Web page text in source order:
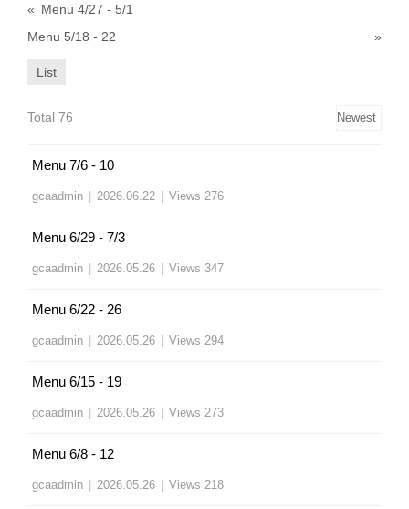
« Menu 4/27 - 5/1
Menu 5/18 - 22
»
List
Total 76
Menu 7/6 - 10
gcaadmin | 2026.06.22 | Views 276
Menu 6/29 - 7/3
gcaadmin | 2026.05.26 | Views 347
Menu 6/22 - 26
gcaadmin | 2026.05.26 | Views 294
Menu 6/15 - 19
gcaadmin | 2026.05.26 | Views 273
Menu 6/8 - 12
gcaadmin | 2026.05.26 | Views 218